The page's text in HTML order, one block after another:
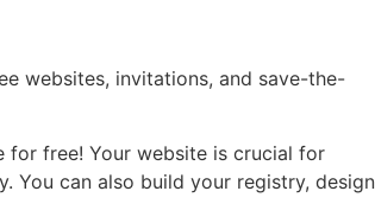
websites, invitations, and save-the-
for free! Your website is crucial for
You can also build your registry, design